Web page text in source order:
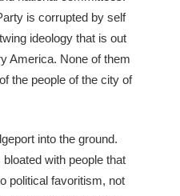
is corrupted by self
ideology that is out
America. None of them
the people of the city of
into the ground.
with people that
political favoritism, not